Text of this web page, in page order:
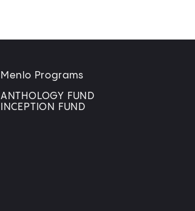
Menlo Programs
ANTHOLOGY FUND
INCEPTION FUND